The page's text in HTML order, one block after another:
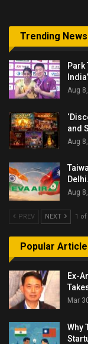
Trending News
Park
Aug
and
Aug
Aug
PREV NEXT 1 of
Popular
Ex-
Mar
Why